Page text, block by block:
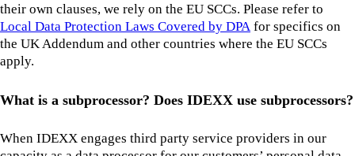
their own clauses, we rely on the EU SCCs. Please refer to
Local Data Protection Laws Covered by DPA for specifics on
the UK Addendum and other countries where the EU SCCs
apply.
What is a subprocessor? Does IDEXX use subprocessors?
When IDEXX engages third party service providers in our